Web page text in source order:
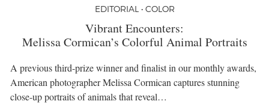
EDITORIAL • COLOR
Vibrant Encounters:
Melissa Cormican’s Colorful Animal Portraits
A previous third-prize winner and finalist in our monthly awards,
American photographer Melissa Cormican captures stunning
close-up portraits of animals that reveal…